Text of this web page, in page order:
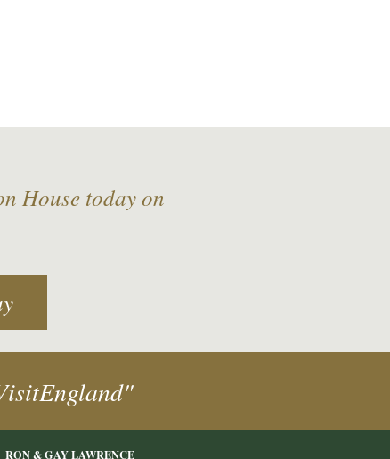
House today on
RON & GAY LAWRENCE